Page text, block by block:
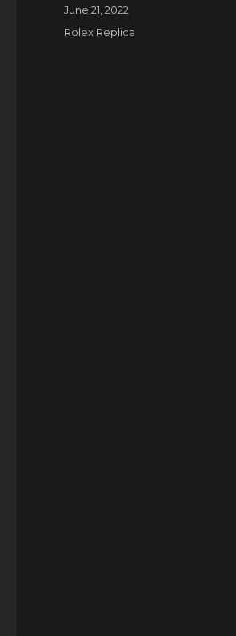
Author
Posted
June 21, 2022
Categories
Rolex Replica